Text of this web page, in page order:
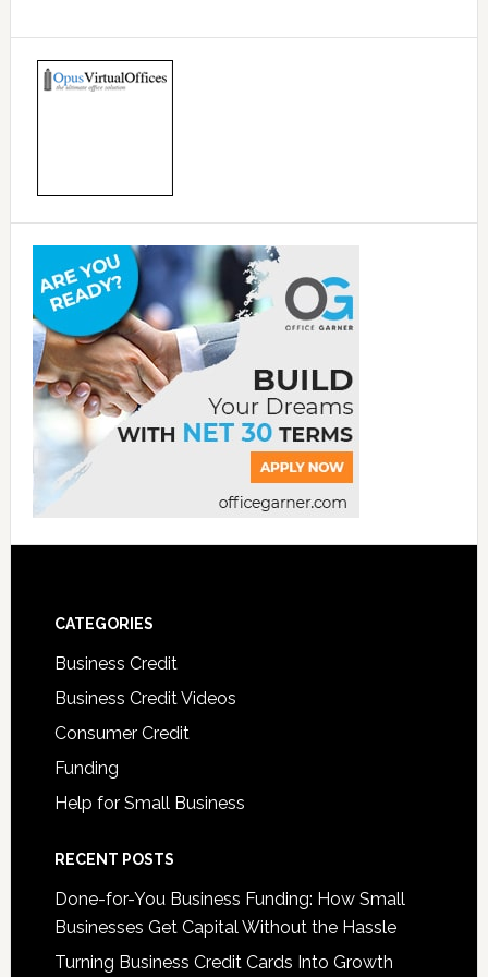
CATEGORIES
Business Credit
Business Credit Videos
Consumer Credit
Funding
Help for Small Business
RECENT POSTS
Done-for-You Business Funding: How Small
Businesses Get Capital Without the Hassle
Turning Business Credit Cards Into Growth